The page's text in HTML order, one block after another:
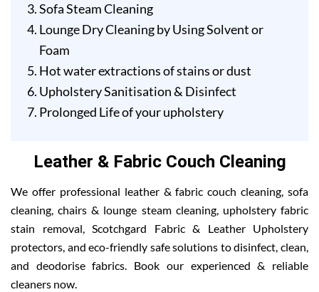
Sofa Steam Cleaning
Lounge Dry Cleaning by Using Solvent or
Foam
Hot water extractions of stains or dust
Upholstery Sanitisation & Disinfect
Prolonged Life of your upholstery
Leather & Fabric Couch Cleaning
We offer professional leather & fabric couch cleaning, sofa
cleaning, chairs & lounge steam cleaning, upholstery fabric
stain removal, Scotchgard Fabric & Leather Upholstery
protectors, and eco-friendly safe solutions to disinfect, clean,
and deodorise fabrics. Book our experienced & reliable
cleaners now.